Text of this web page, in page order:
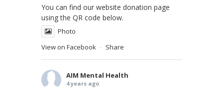
You can find our website donation page
using the QR code below.
Photo
View on Facebook · Share
AIM Mental Health
4 years ago